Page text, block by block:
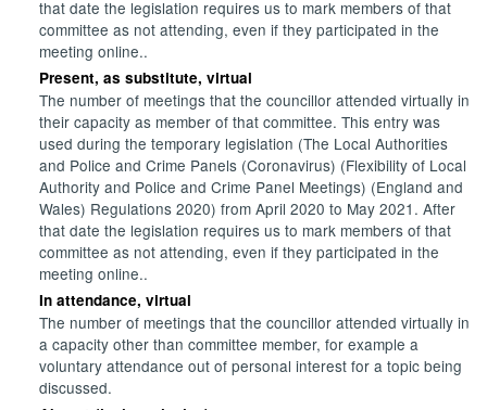
that date the legislation requires us to mark members of that
committee as not attending, even if they participated in the
meeting online..
Present, as substitute, virtual
The number of meetings that the councillor attended virtually in
their capacity as member of that committee. This entry was
used during the temporary legislation (The Local Authorities
and Police and Crime Panels (Coronavirus) (Flexibility of Local
Authority and Police and Crime Panel Meetings) (England and
Wales) Regulations 2020) from April 2020 to May 2021. After
that date the legislation requires us to mark members of that
committee as not attending, even if they participated in the
meeting online..
In attendance, virtual
The number of meetings that the councillor attended virtually in
a capacity other than committee member, for example a
voluntary attendance out of personal interest for a topic being
discussed.